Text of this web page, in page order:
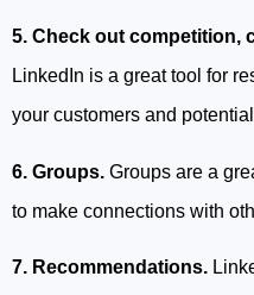
5. Check out competition,
LinkedIn is a great tool for
your customers and
6. Groups. Groups are a
to make connections with
7. Recommendations.